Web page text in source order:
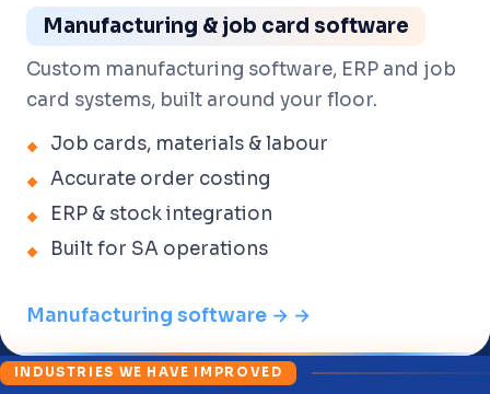
Manufacturing & job card software
Custom manufacturing software, ERP and job
card systems, built around your floor.
Job cards, materials & labour
Accurate order costing
ERP & stock integration
Built for SA operations
Manufacturing software → →
INDUSTRIES WE HAVE IMPROVED